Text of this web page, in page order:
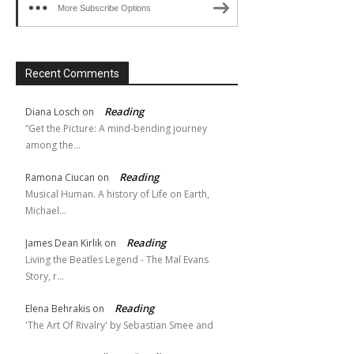
More Subscribe Options
Recent Comments
Diana Losch on Reading
“Get the Picture: A mind-bending journey
among the…
Ramona Ciucan on Reading
Musical Human. A history of Life on Earth,
Michael…
James Dean Kirlik on Reading
Living the Beatles Legend - The Mal Evans
Story, r…
Elena Behrakis on Reading
'The Art Of Rivalry' by Sebastian Smee and